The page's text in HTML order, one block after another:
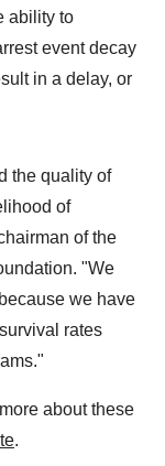
ability to
event decay
in a delay, or
the quality of
of
of the
"We
we have
rates
about these
.